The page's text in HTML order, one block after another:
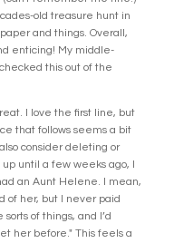
old treasure hunt in
and things. Overall,
enticing! My middle-
this out of the
I love the first line, but
that follows seems a bit
consider deleting or
until a few weeks ago, I
an Aunt Helene. I mean,
of her, but I never paid
of things, and I’d
her before." This feels a